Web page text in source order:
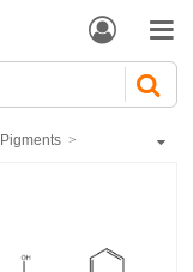
 